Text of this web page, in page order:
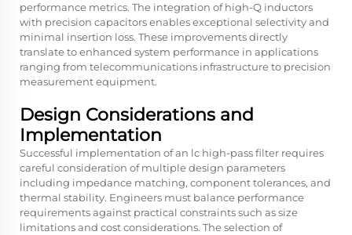
performance metrics. The integration of high-Q inductors
with precision capacitors enables exceptional selectivity and
minimal insertion loss. These improvements directly
translate to enhanced system performance in applications
ranging from telecommunications infrastructure to precision
measurement equipment.
Design Considerations and
Implementation
Successful implementation of an lc high-pass filter requires
careful consideration of multiple design parameters
including impedance matching, component tolerances, and
thermal stability. Engineers must balance performance
requirements against practical constraints such as size
limitations and cost considerations. The selection of